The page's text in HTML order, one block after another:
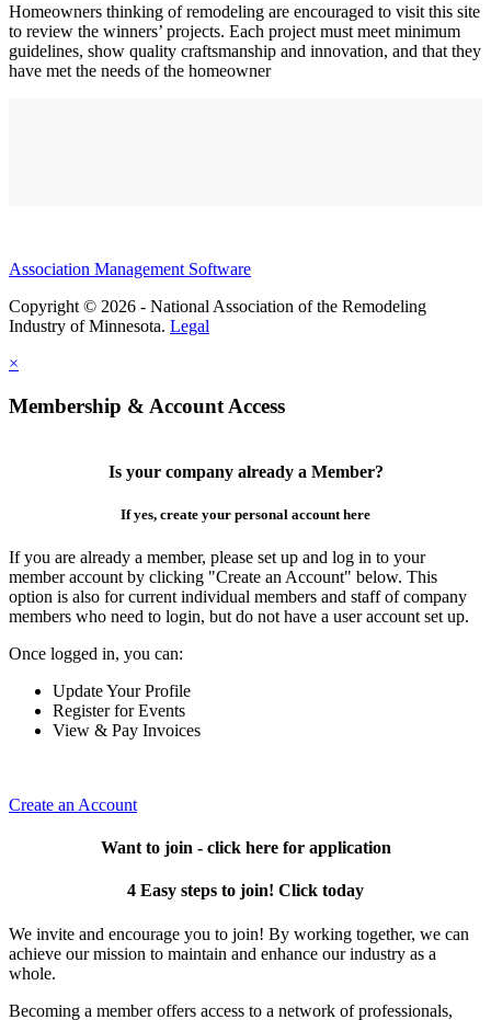
Homeowners thinking of remodeling are encouraged to visit this site
to review the winners’ projects. Each project must meet minimum
guidelines, show quality craftsmanship and innovation, and that they
have met the needs of the homeowner
Association Management Software
Copyright © 2026 - National Association of the Remodeling
Industry of Minnesota. Legal
×
Membership & Account Access
Is your company already a Member?
If yes, create your personal account here
If you are already a member, please set up and log in to your
member account by clicking "Create an Account" below. This
option is also for current individual members and staff of company
members who need to login, but do not have a user account set up.
Once logged in, you can:
Update Your Profile
Register for Events
View & Pay Invoices
Create an Account
Want to join - click here for application
4 Easy steps to join! Click today
We invite and encourage you to join! By working together, we can
achieve our mission to maintain and enhance our industry as a
whole.
Becoming a member offers access to a network of professionals,